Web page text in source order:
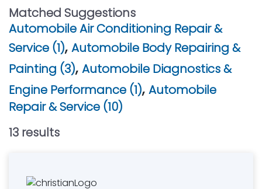
Matched Suggestions
Automobile Air Conditioning Repair &
Service (1), Automobile Body Repairing &
Painting (3), Automobile Diagnostics &
Engine Performance (1), Automobile
Repair & Service (10)
13 results